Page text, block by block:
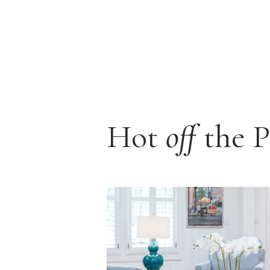
Hot offthe